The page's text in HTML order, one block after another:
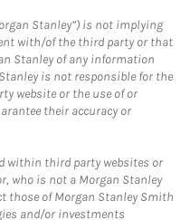
Stanley”) is not implying
with/of the third party or that
Stanley of any information
is not responsible for the
website or the use of or
their accuracy or
within third party websites or
who is not a Morgan Stanley
those of Morgan Stanley Smith
and/or investments